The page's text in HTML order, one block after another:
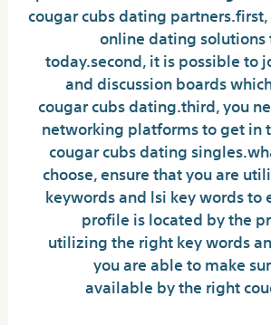
cougar cubs dating
online dating
today.second, it is possible to
and discussion boards
cougar cubs dating.third, you
networking platforms to get in
cougar cubs dating
choose, ensure that you are
keywords and lsi key words to
profile is located by the
utilizing the right key words
you are able to make
available by the right